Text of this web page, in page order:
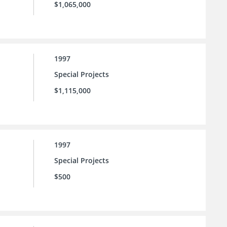
$1,065,000
1997
Special Projects
$1,115,000
1997
Special Projects
$500